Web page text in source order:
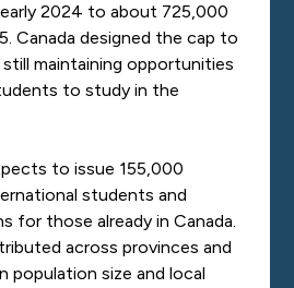
2024 to about 725,000
Canada designed the cap to
maintaining opportunities
to study in the
to issue 155,000
students and
for those already in Canada.
across provinces and
population size and local